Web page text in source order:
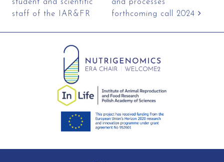
student and scientific
staff of the IAR&FR
and processes
forthcoming call 2024